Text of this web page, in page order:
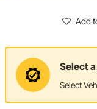
Add
Select
Select